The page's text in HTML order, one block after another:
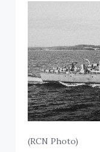
(RCN Photo)